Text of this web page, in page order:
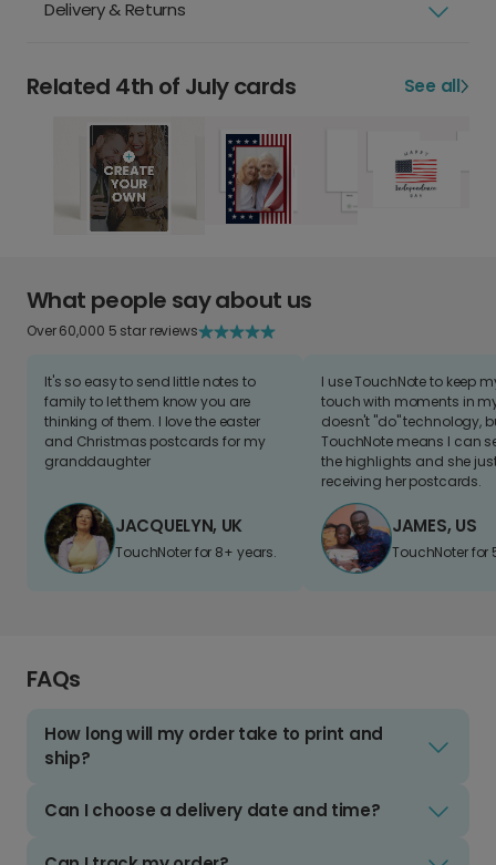
Delivery & Returns
Related 4th of July cards See all
What people say about us
Over 60,000 5 star reviews
It's so easy to send little notes to
family to let them know you are
thinking of them. I love the easter
and Christmas postcards for my
granddaughter
JACQUELYN, UK
TouchNoter for 8+ years.
I use TouchNote to keep
touch with moments in
doesn't "do" technology,
TouchNote means I can
the highlights and she
receiving her postcards.
JAMES, US
TouchNoter for
FAQs
How long will my order take to print and
ship?
Can I choose a delivery date and time?